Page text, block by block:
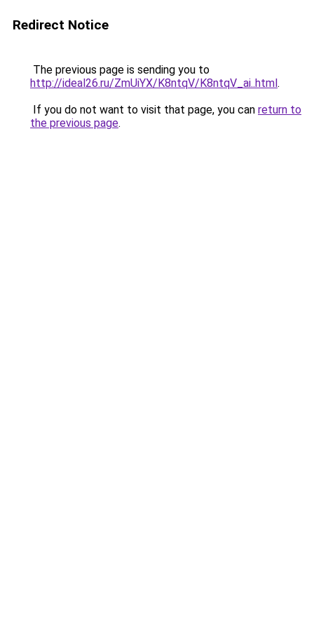
Redirect Notice
The previous page is sending you to
http://ideal26.ru/ZmUiYX/K8ntqV/K8ntqV_ai..html.
If you do not want to visit that page, you can return to
the previous page.